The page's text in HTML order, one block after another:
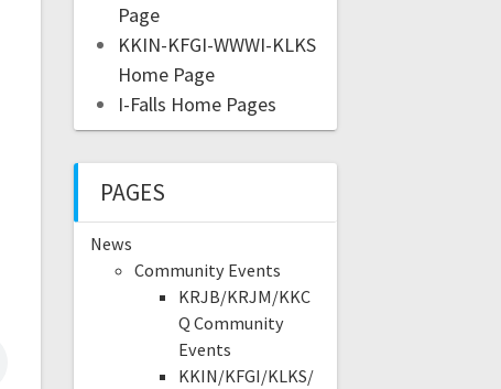
Page
KKIN-KFGI-WWWI-KLKS
Home Page
I-Falls Home Pages
PAGES
News
Community Events
KRJB/KRJM/KKC
Q Community
Events
KKIN/KFGI/KLKS/